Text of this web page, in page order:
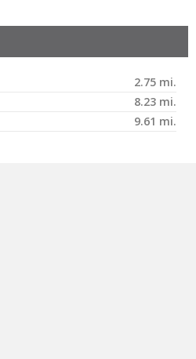
2.75 mi.
8.23 mi.
9.61 mi.